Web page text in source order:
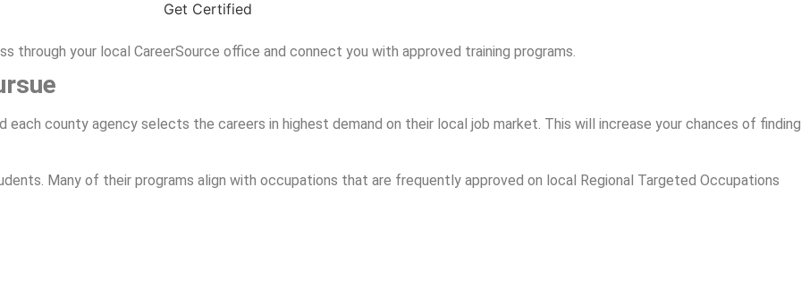
through your local CareerSource office and connect you with approved training programs.
county agency selects the careers in highest demand on their local job market. This will increase your chances of finding
Many of their programs align with occupations that are frequently approved on local Regional Targeted Occupations